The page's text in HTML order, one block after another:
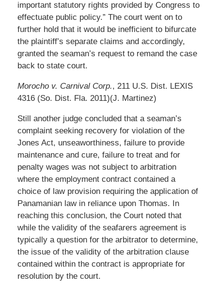
important statutory rights provided by Congress to
effectuate public policy.” The court went on to
further hold that it would be inefficient to bifurcate
the plaintiff’s separate claims and accordingly,
granted the seaman’s request to remand the case
back to state court.
Morocho v. Carnival Corp., 211 U.S. Dist. LEXIS
4316 (So. Dist. Fla. 2011)(J. Martinez)
Still another judge concluded that a seaman’s
complaint seeking recovery for violation of the
Jones Act, unseaworthiness, failure to provide
maintenance and cure, failure to treat and for
penalty wages was not subject to arbitration
where the employment contract contained a
choice of law provision requiring the application of
Panamanian law in reliance upon Thomas. In
reaching this conclusion, the Court noted that
while the validity of the seafarers agreement is
typically a question for the arbitrator to determine,
the issue of the validity of the arbitration clause
contained within the contract is appropriate for
resolution by the court.